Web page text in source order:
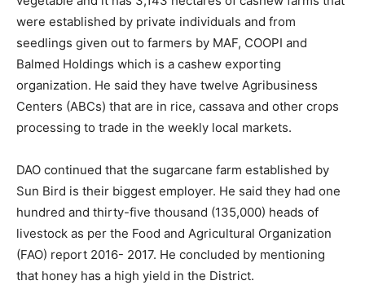
were established by private individuals and from
seedlings given out to farmers by MAF, COOPI and
Balmed Holdings which is a cashew exporting
organization. He said they have twelve Agribusiness
Centers (ABCs) that are in rice, cassava and other crops
processing to trade in the weekly local markets.
DAO continued that the sugarcane farm established by
Sun Bird is their biggest employer. He said they had one
hundred and thirty-five thousand (135,000) heads of
livestock as per the Food and Agricultural Organization
(FAO) report 2016- 2017. He concluded by mentioning
that honey has a high yield in the District.